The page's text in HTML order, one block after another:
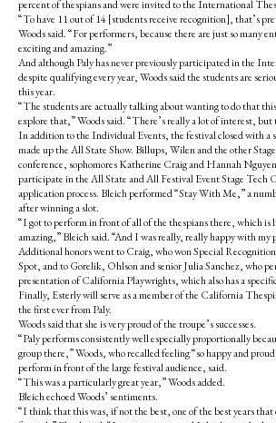
percent of thespians and were invited to the International
“To have 11 out of 14 [students receive recognition], that’s
Woods said. “For performers, because there are just so many
exciting and amazing.”
And although Paly has never previously participated in the
despite qualifying every year, Woods said the students are
this year.
“The students are actually talking about wanting to do that
explore that,” Woods said. “There’s really a lot of interest,
In addition to the Individual Events, the festival closed with a
made up the All State Show. Billups, Wilen and the other
conference, sophomores Katherine Craig and Hannah
participate in the All State and All Festival Event Stage Tech
application process. Bleich performed “Stay With Me,” a
after winning a slot.
“I got to perform in front of all of the thespians there, which is
amazing,” Bleich said. “And I was really, really happy with my
Additional honors went to Craig, who won Special
Spot, and to Gorelik, Ohlson and senior Julia Sanchez, who
presentation of California Playwrights, which also has a
Finally, Esterly will serve as a member of the California
the first ever from Paly.
Woods said that she is very proud of the troupe’s successes.
“Paly performs consistently well especially proportionally
group there,” Woods, who recalled feeling “so happy and
perform in front of the large festival audience, said.
“This was a particularly great year,” Woods added.
Bleich echoed Woods’ sentiments.
“I think that this was, if not the best, one of the best years that